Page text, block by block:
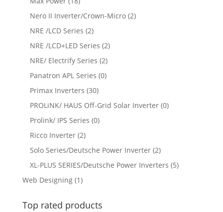
Nero II Inverter/Crown-Micro (2)
NRE /LCD Series (2)
NRE /LCD+LED Series (2)
NRE/ Electrify Series (2)
Panatron APL Series (0)
Primax Inverters (30)
PROLiNK/ HAUS Off-Grid Solar Inverter (0)
Prolink/ IPS Series (0)
Ricco Inverter (2)
Solo Series/Deutsche Power Inverter (2)
XL-PLUS SERIES/Deutsche Power Inverters (5)
Web Designing (1)
Top rated products